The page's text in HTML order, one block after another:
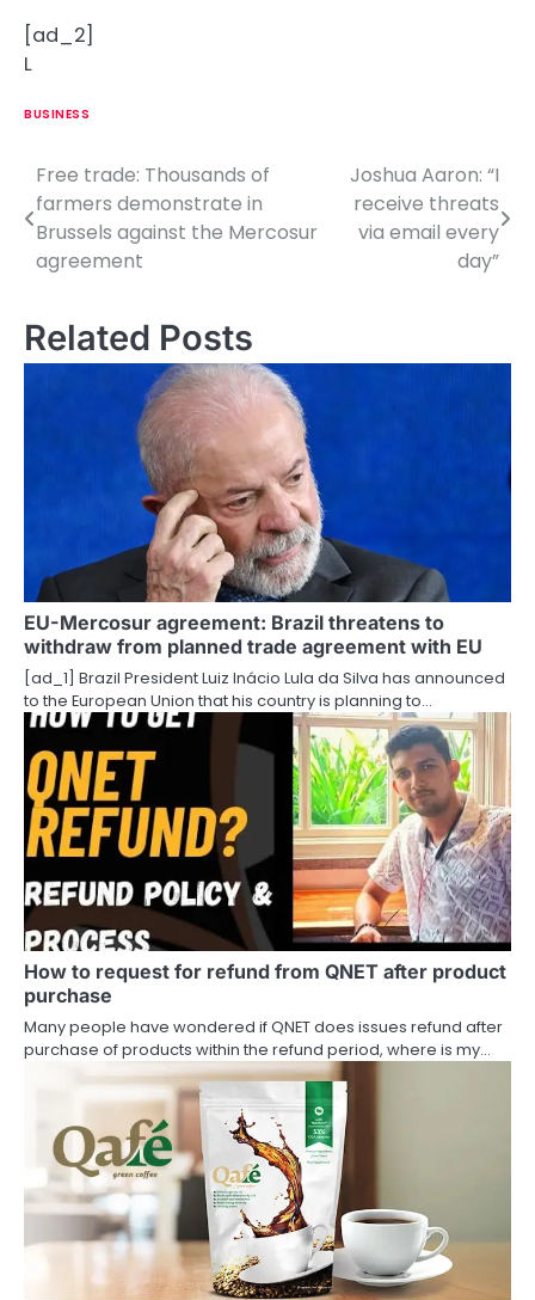
[ad_2]
L
BUSINESS
P
o
s
n
t
i
o
Free trade: Thousands of
farmers demonstrate in
Brussels against the Mercosur
agreement
Joshua Aaron: “I
receive threats
via email every
day”
Related Posts
EU-Mercosur agreement: Brazil threatens to
withdraw from planned trade agreement with EU
[ad_1] Brazil President Luiz Inácio Lula da Silva has announced
to the European Union that his country is planning to…
How to request for refund from QNET after product
purchase
Many people have wondered if QNET does issues refund after
purchase of products within the refund period, where is my…